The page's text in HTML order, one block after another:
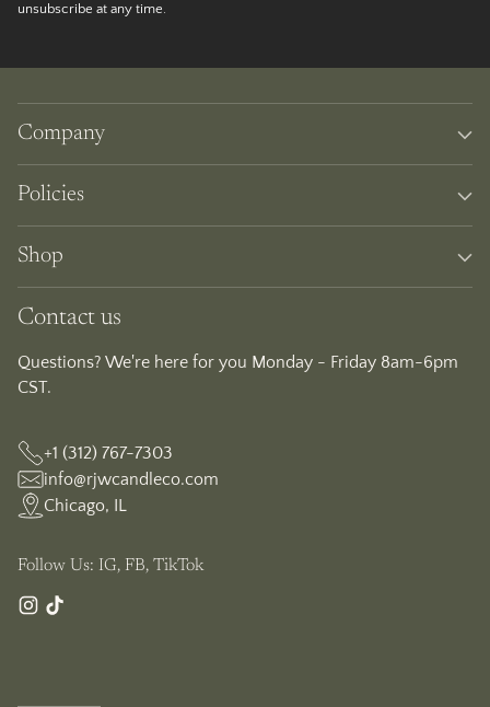
unsubscribe at any time.
Company
Policies
Shop
Contact us
Questions? We're here for you Monday - Friday 8am-6pm
CST.
+1 (312) 767-7303
info@rjwcandleco.com
Chicago, IL
Follow Us: IG, FB, TikTok